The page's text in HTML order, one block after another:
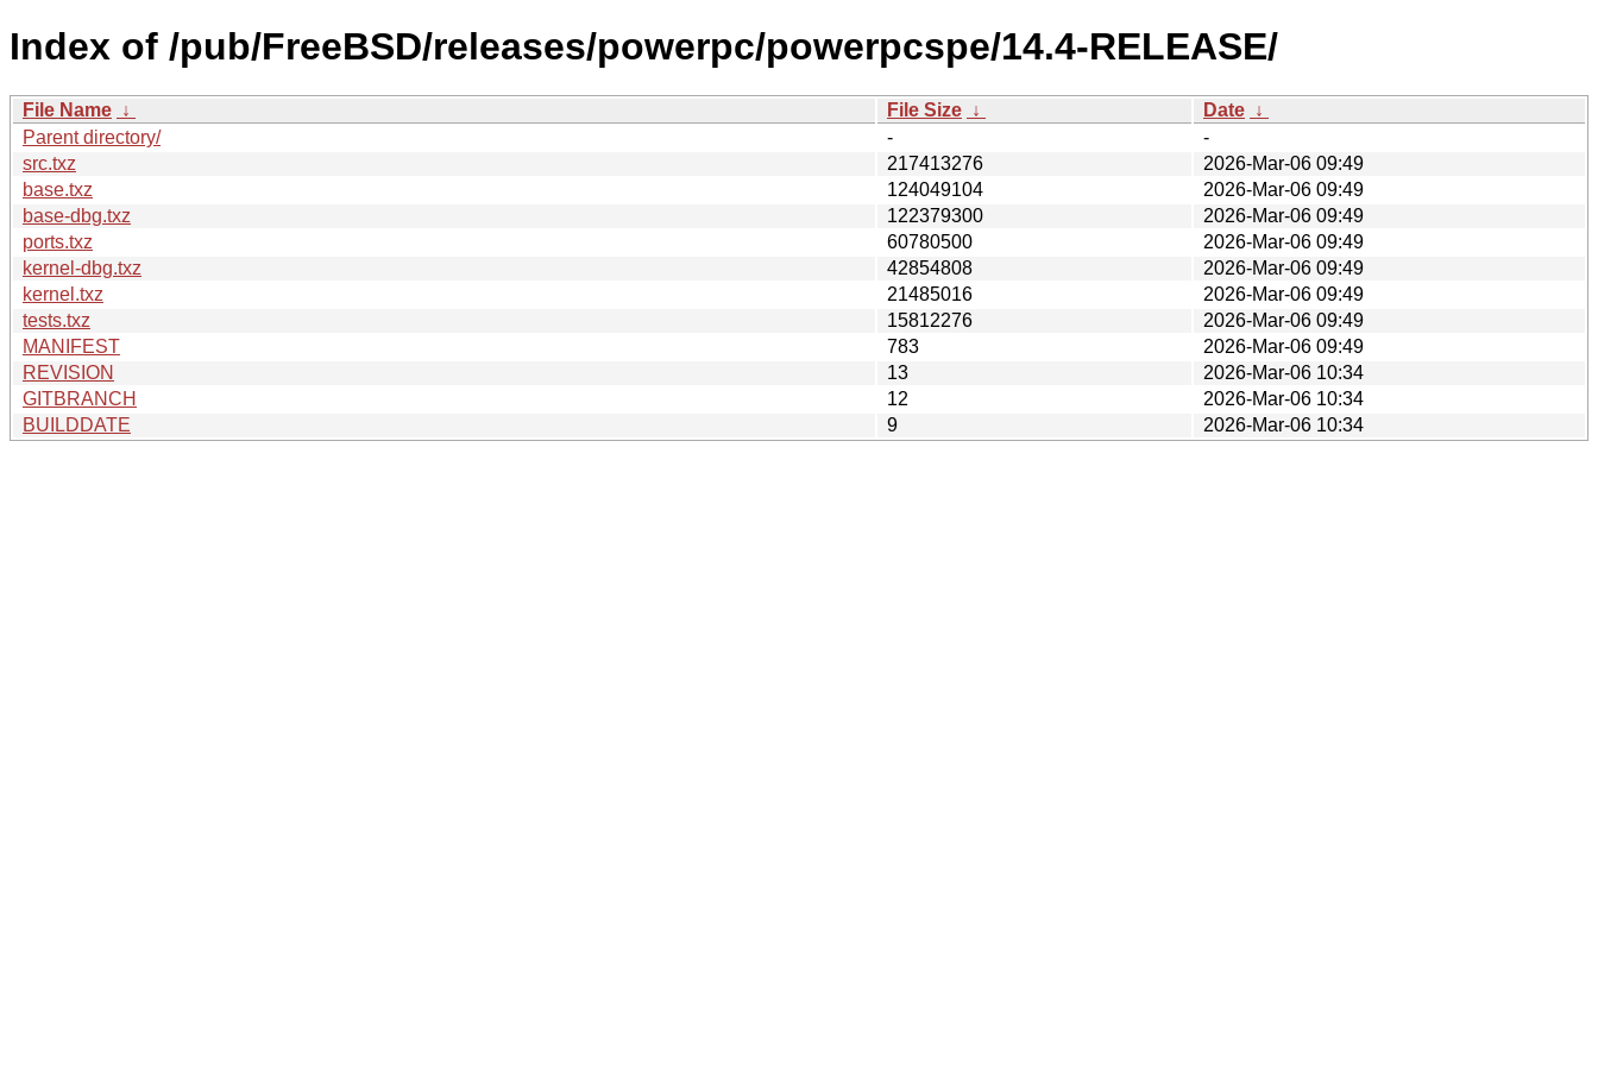
Index of /pub/FreeBSD/releases/powerpc/powerpcspe/14.4-RELEASE/
File Name ↓ File Size ↓ Date ↓
Parent directory/
-
-
src.txz
217413276
2026-Mar-06 09:49
base.txz
124049104
2026-Mar-06 09:49
base-dbg.txz
122379300
2026-Mar-06 09:49
ports.txz
60780500
2026-Mar-06 09:49
kernel-dbg.txz
42854808
2026-Mar-06 09:49
kernel.txz
21485016
2026-Mar-06 09:49
tests.txz
15812276
2026-Mar-06 09:49
MANIFEST
783
2026-Mar-06 09:49
REVISION
13
2026-Mar-06 10:34
GITBRANCH
12
2026-Mar-06 10:34
BUILDDATE
9 2026-Mar-06 10:34